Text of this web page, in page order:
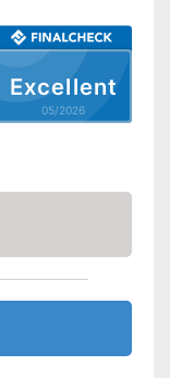
Excellent
05/2026